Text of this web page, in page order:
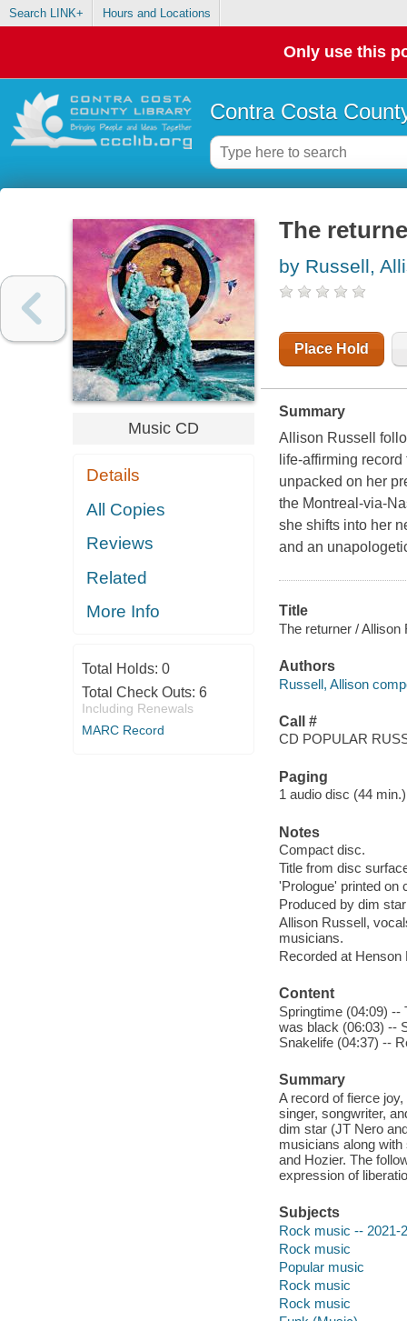
Search LINK+ Hours and Locations
Only use this
Contra Costa
Music CD
Details
All Copies
Reviews
Related
More Info
Total Holds: 0
Total Check Outs: 6
Including Renewals
MARC Record
The
by Russell,
Place Hold
Summary
Allison Russell
life-affirming
unpacked on her
the Montreal-via-
she shifts into her
and an
Title
The returner / Allison
Authors
Russell, Allison
Call #
CD POPULAR
Paging
1 audio disc (44
Notes
Compact disc.
Title from disc
'Prologue' printed on
Produced by dim
Allison Russell,
musicians.
Recorded at Henson
Content
Springtime (04:09) --
was black (06:03) --
Snakelife (04:37) --
Summary
A record of fierce
singer, songwriter,
dim star (JT Nero
musicians along
and Hozier. The
expression of
Subjects
Rock music -- 2021-
Rock music
Popular music
Rock music
Rock music